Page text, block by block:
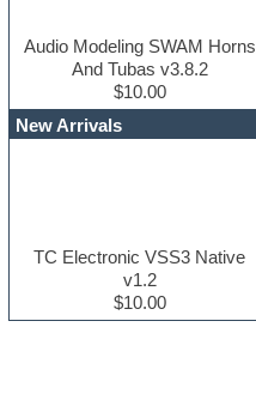
Dubstep
Edm leads
EDM Production Tutorials
EDM samples
Electric bass
Experimental
Flute
Audio Modeling SWAM Horns
And Tubas v3.8.2
$10.00
New Arrivals
TC Electronic VSS3 Native
v1.2
$10.00